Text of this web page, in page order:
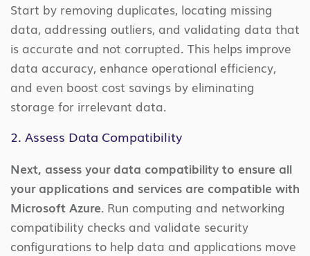
Start by removing duplicates, locating missing
data, addressing outliers, and validating data that
is accurate and not corrupted. This helps improve
data accuracy, enhance operational efficiency,
and even boost cost savings by eliminating
storage for irrelevant data.
2. Assess Data Compatibility
Next, assess your data compatibility to ensure all
your applications and services are compatible with
Microsoft Azure. Run computing and networking
compatibility checks and validate security
configurations to help data and applications move